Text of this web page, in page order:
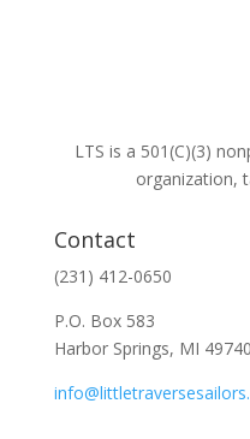
LTS is a 501(C)(3)
organization,
Contact
(231) 412-0650
P.O. Box 583
Harbor Springs, MI 49740